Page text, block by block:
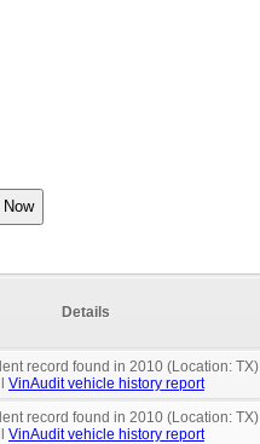
Details
record found in 2010 (Location: TX)
VinAudit vehicle history report
record found in 2010 (Location: TX)
VinAudit vehicle history report